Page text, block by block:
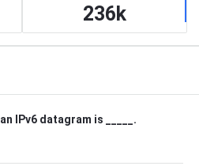
236k
IPv6 datagram is _____.